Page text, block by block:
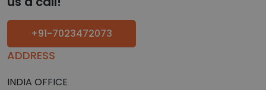
+91-7023472073
ADDRESS
INDIA OFFICE